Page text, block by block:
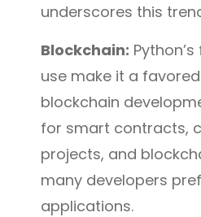
underscores this
Blockchain:
use make it a
blockchain
for smart contracts,
projects, and
many developers
applications.